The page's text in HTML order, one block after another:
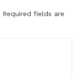
Required fields are